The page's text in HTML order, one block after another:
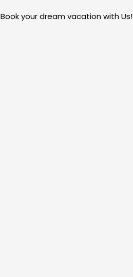
Book your dream vacation with Us!